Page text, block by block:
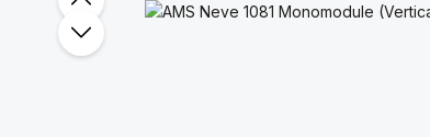
Skip image gallery